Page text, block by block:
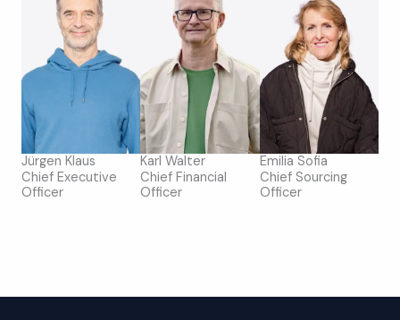
Jürgen Klaus
Chief Executive
Officer
Karl Walter
Chief Financial
Officer
Emilia Sofia
Chief Sourcing
Officer